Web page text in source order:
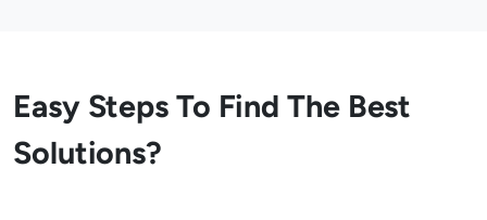
Easy Steps To Find The Best
Solutions?